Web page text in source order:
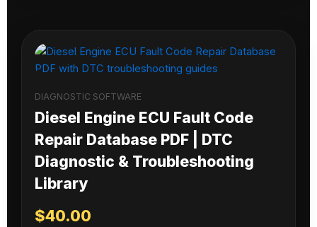
DIAGNOSTIC SOFTWARE
Diesel Engine ECU Fault Code
Repair Database PDF | DTC
Diagnostic & Troubleshooting
Library
$40.00